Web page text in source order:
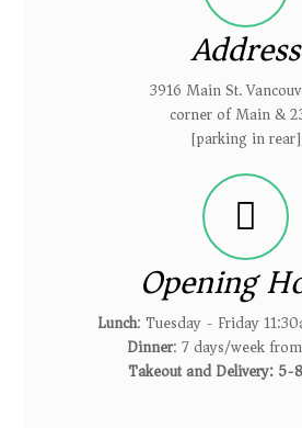
Address
3916 Main St.
corner of Main &
[parking in rear]
Opening
Lunch: Tuesday - Friday
Dinner: 7 days/week
Takeout and Delivery: 5-